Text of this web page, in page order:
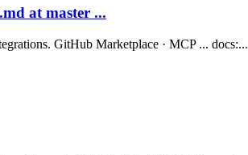
at master ...
GitHub Marketplace · MCP ... docs:...